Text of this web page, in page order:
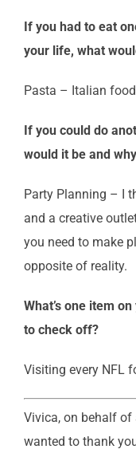
If you had to eat
your life, what
Pasta – Italian
If you could do
would it be and
Party Planning – I
and a creative
you need to make
opposite of reality.
What’s one item
to check off?
Visiting every NFL
Vivica, on behalf of
wanted to thank